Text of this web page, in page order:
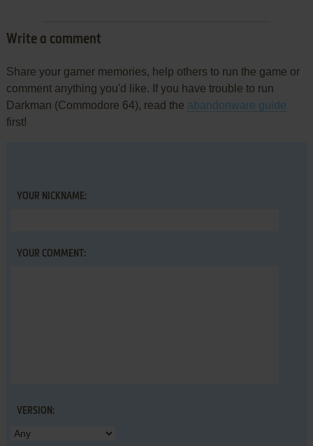
Write a comment
Share your gamer memories, help others to run the game or
comment anything you'd like. If you have trouble to run
Darkman (Commodore 64), read the abandonware guide
first!
YOUR NICKNAME:
YOUR COMMENT:
VERSION: